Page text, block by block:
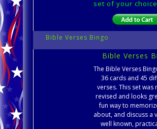
set of your
Bible Verses Bingo
Bible Verses
The Bible Verses
36 cards and 45
verses. This set was
revised and looks
fun way to
about, and discuss a
well known,